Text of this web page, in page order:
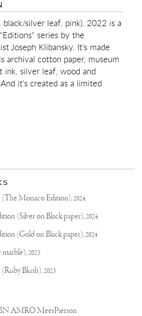
BIG
BANG
(EDITION,
BLACK/SILVER
LEAF,
PINK)
black/silver leaf, pink), 2022 is a
series by the
Joseph Klibansky. It's made
archival cotton paper, museum
ink, silver leaf, wood and
it's created as a limited
Monaco Edition),2024
(Silver on Black paper),2024
(Gold on Black paper),2024
2023
Blush),2023
AMRO MeesPierson